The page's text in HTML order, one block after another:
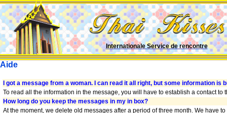
Internationale Service de rencontre
Aide
I got a message from a woman. I can read it all right, but some information is
To read all the information in the message, you will have to establish a contact to
How long do you keep the messages in my in box?
At the moment, we delete old messages after a period of three month. We have